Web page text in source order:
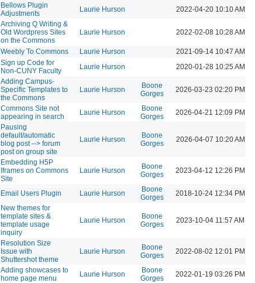
Bellows Plugin
Adjustments
Laurie Hurson 2022-04-20 10:10 AM
Archiving Q Writing &
Old Wordpress Sites
on the Commons
Laurie Hurson 2022-02-08 10:28 AM
Weebly To Commons Laurie Hurson
2021-09-14 10:47 AM
Sign up Code for
Non-CUNY Faculty
Laurie Hurson 2020-01-28 10:25 AM
Adding Campus-
Specific Templates to
the Commons
Laurie Hurson
Boone
Gorges
2026-03-23 02:20 PM
Commons Site not
appearing in search
Laurie Hurson
Boone
Gorges
2026-04-21 12:09 PM
Pausing
default/automatic
blog post --> forum
post on group site
Laurie Hurson
Boone
Gorges
2026-04-07 10:20 AM
Embedding H5P
Iframes on Commons
Site
Laurie Hurson
Boone
Gorges
2023-04-12 12:26 PM
Email Users Plugin Laurie Hurson
Boone
Gorges
2018-10-24 12:34 PM
New themes for
template sites &
template usage
inquiry
Laurie Hurson
Boone
Gorges
2023-10-04 11:57 AM
Resolution Size
Issue with
Shuttershot theme
Laurie Hurson
Boone
Gorges
2022-08-02 12:01 PM
Adding showcases to
home page menu
Laurie Hurson
Boone
Gorges
2022-01-19 03:26 PM